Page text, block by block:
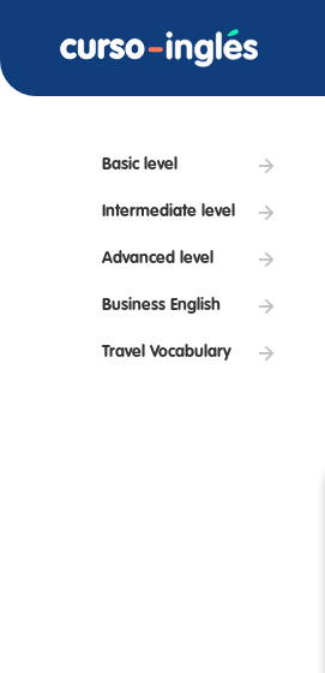
Basic level
Intermediate level
Advanced level
Business English
Travel Vocabulary